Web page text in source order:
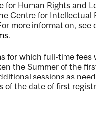
Human Rights and
Centre for Intellectual
more information, see
.
for which full-time fees
the Summer of the
sessions as
of the date of first